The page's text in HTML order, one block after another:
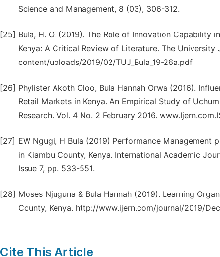
Science and Management, 8 (03), 306-312.
[25] Bula, H. O. (2019). The Role of Innovation Capability
Kenya: A Critical Review of Literature. The
content/uploads/2019/02/TUJ_Bula_19-26a.pdf
[26] Phylister Akoth Oloo, Bula Hannah Orwa (2016).
Retail Markets in Kenya. An Empirical Study of
Research. Vol. 4 No. 2 February 2016.
[27] EW Ngugi, H Bula (2019) Performance
in Kiambu County, Kenya. International Academic
Issue 7, pp. 533-551.
[28] Moses Njuguna & Bula Hannah (2019). Learning
County, Kenya. http://www.ijern.com/journal/2019/
Cite This Article